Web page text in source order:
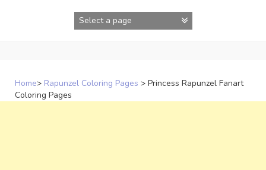
Home> Rapunzel Coloring Pages > Princess Rapunzel Fanart
Coloring Pages